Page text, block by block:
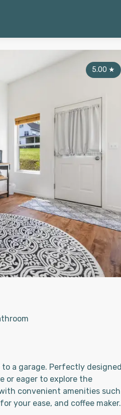
5.00 ★
a garage. Perfectly designed
or eager to explore the
convenient amenities such
your ease, and coffee maker.